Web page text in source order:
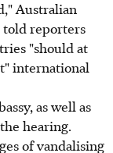
Australian
reporters
"should at
international
as well as
hearing.
of vandalising